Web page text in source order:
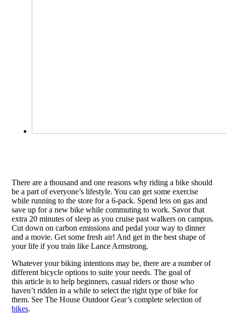
There are a thousand and one reasons why riding a bike should
be a part of everyone’s lifestyle. You can get some exercise
while running to the store for a 6-pack. Spend less on gas and
save up for a new bike while commuting to work. Savor that
extra 20 minutes of sleep as you cruise past walkers on campus.
Cut down on carbon emissions and pedal your way to dinner
and a movie. Get some fresh air! And get in the best shape of
your life if you train like Lance Armstrong.
Whatever your biking intentions may be, there are a number of
different bicycle options to suite your needs. The goal of
this article is to help beginners, casual riders or those who
haven’t ridden in a while to select the right type of bike for
them. See The House Outdoor Gear’s complete selection of
bikes.